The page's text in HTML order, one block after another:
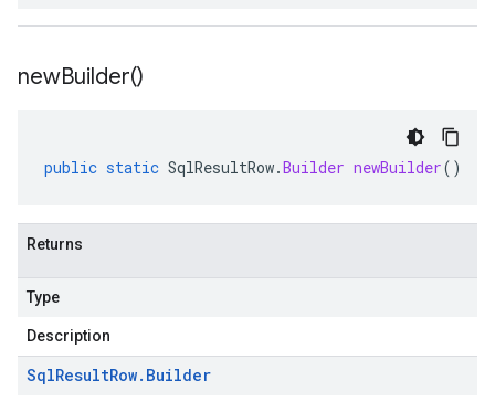
newBuilder()
public static SqlResultRow.Builder newBuilder()
Returns
Type
Description
SqlResultRow. Builder